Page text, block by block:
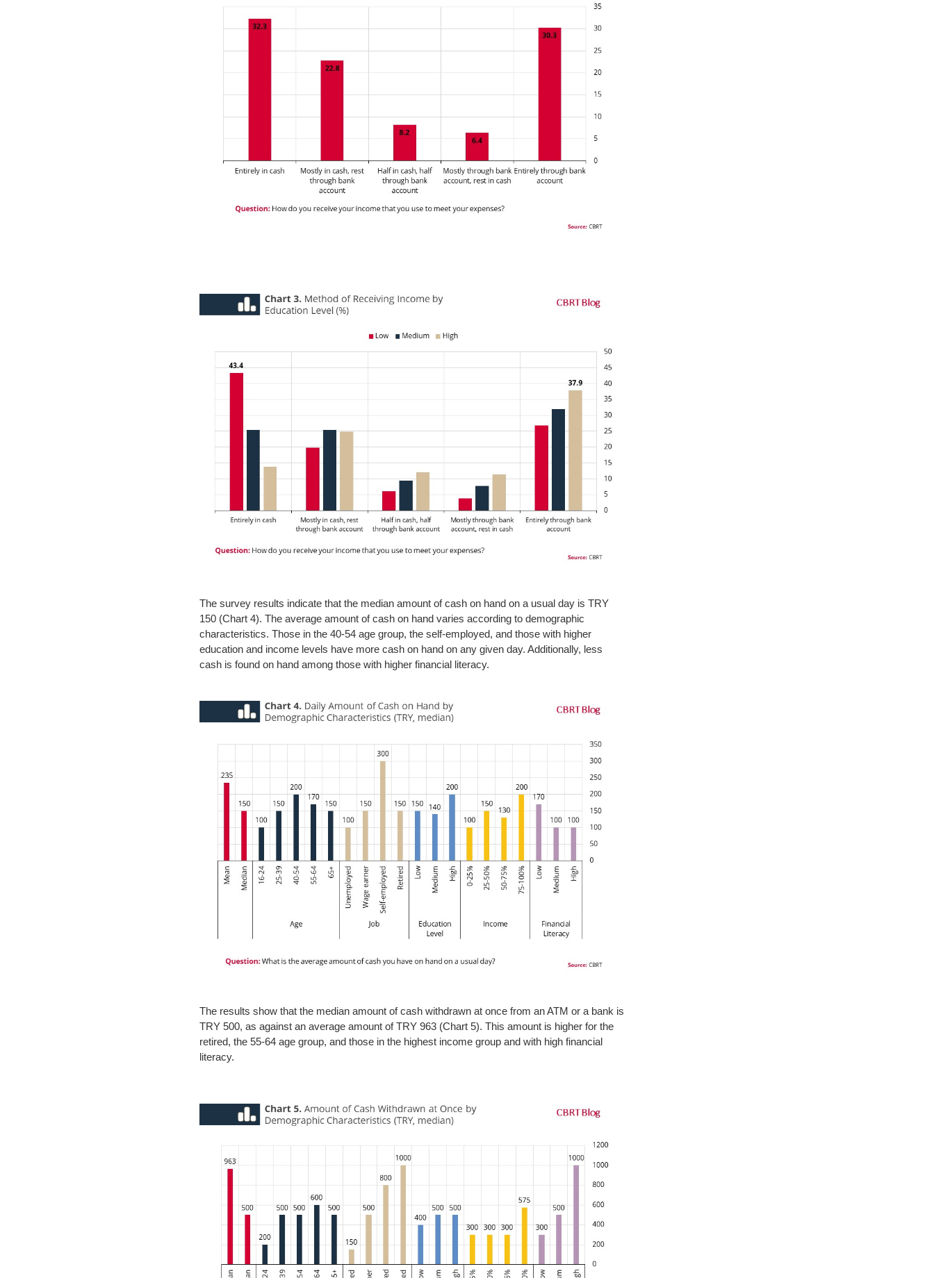
The survey results indicate that the median amount of cash on hand on a usual day is TRY
150 (Chart 4). The average amount of cash on hand varies according to demographic
characteristics. Those in the 40-54 age group, the self-employed, and those with higher
education and income levels have more cash on hand on any given day. Additionally, less
cash is found on hand among those with higher financial literacy.
The results show that the median amount of cash withdrawn at once from an ATM or a bank is
TRY 500, as against an average amount of TRY 963 (Chart 5). This amount is higher for the
retired, the 55-64 age group, and those in the highest income group and with high financial
literacy.